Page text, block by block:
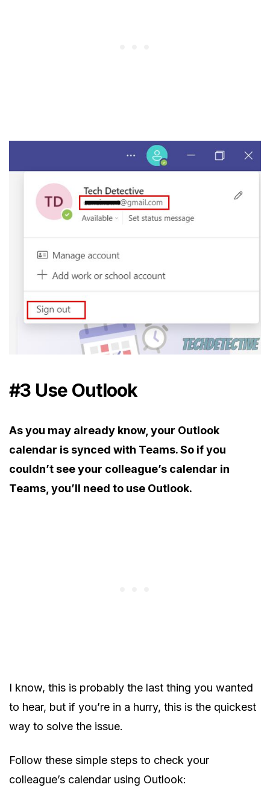
#3 Use Outlook
As you may already know, your Outlook
calendar is synced with Teams. So if you
couldn’t see your colleague’s calendar in
Teams, you’ll need to use Outlook.
I know, this is probably the last thing you wanted
to hear, but if you’re in a hurry, this is the quickest
way to solve the issue.
Follow these simple steps to check your
colleague’s calendar using Outlook: